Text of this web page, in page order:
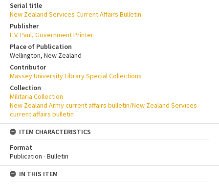
Serial title
New Zealand Services Current Affairs Bulletin
Publisher
E.V. Paul, Government Printer
Place of Publication
Wellington, New Zealand
Contributor
Massey University Library Special Collections
Collection
Militaria Collection
New Zealand Army current affairs bulletin/New Zealand Services
current affairs bulletin
ITEM CHARACTERISTICS
Format
Publication - Bulletin
IN THIS ITEM